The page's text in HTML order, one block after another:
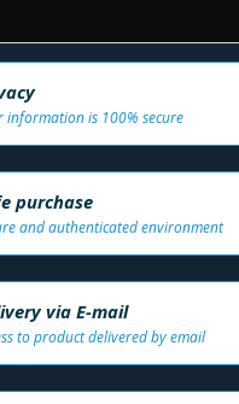
information is 100% secure
purchase
and authenticated environment
via E-mail
to product delivered by email